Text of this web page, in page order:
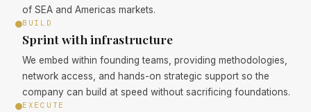
of SEA and Americas markets.
BUILD
Sprint with infrastructure
We embed within founding teams, providing methodologies,
network access, and hands-on strategic support so the
company can build at speed without sacrificing foundations.
EXECUTE